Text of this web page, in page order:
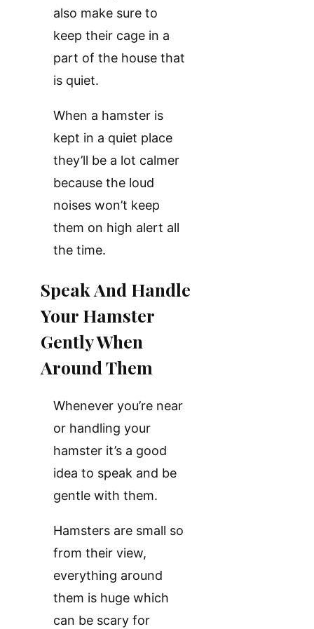
also make sure to
keep their cage in a
part of the house that
is quiet.
When a hamster is
kept in a quiet place
they’ll be a lot calmer
because the loud
noises won’t keep
them on high alert all
the time.
Speak And Handle
Your Hamster
Gently When
Around Them
Whenever you’re near
or handling your
hamster it’s a good
idea to speak and be
gentle with them.
Hamsters are small so
from their view,
everything around
them is huge which
can be scary for